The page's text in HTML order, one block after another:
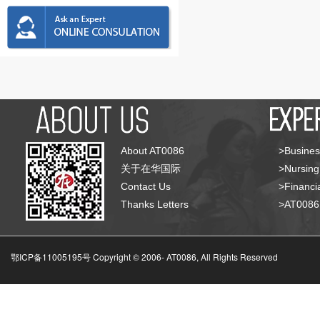
About AT0086
关于在华国际
Contact Us
Thanks Letters
鄂ICP备11005195号 Copyright © 2006-AT0086, All Rights Reserved